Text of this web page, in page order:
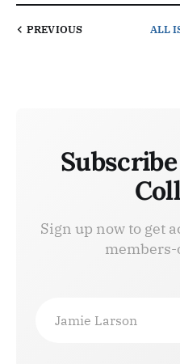
PREVIOUS ALL
Sign up now to get
Jamie Larson